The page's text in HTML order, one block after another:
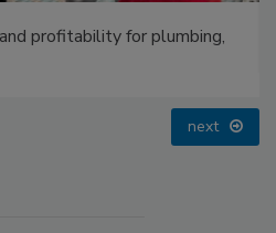
profitability for plumbing,
next